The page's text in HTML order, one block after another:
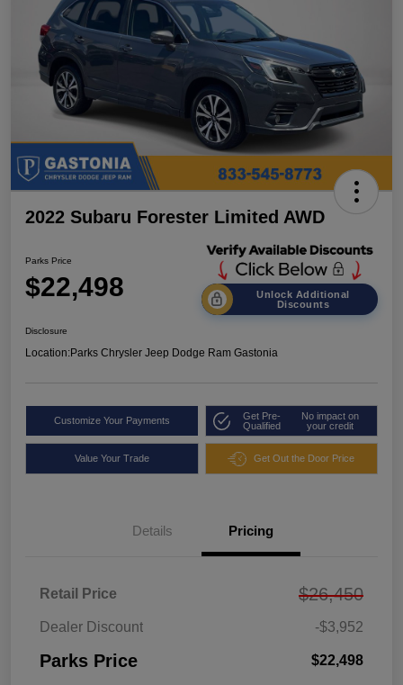
2022 Subaru Forester Limited AWD
Parks Price
$22,498
Unlock Additional
Discounts
Disclosure
Location:Parks Chrysler Jeep Dodge Ram Gastonia
Customize Your Payments
Get Pre-
Qualified
No impact on
your credit
Value Your Trade Get Out the Door Price
Details Pricing
Retail Price $26,450
Dealer Discount -$3,952
Parks Price $22,498